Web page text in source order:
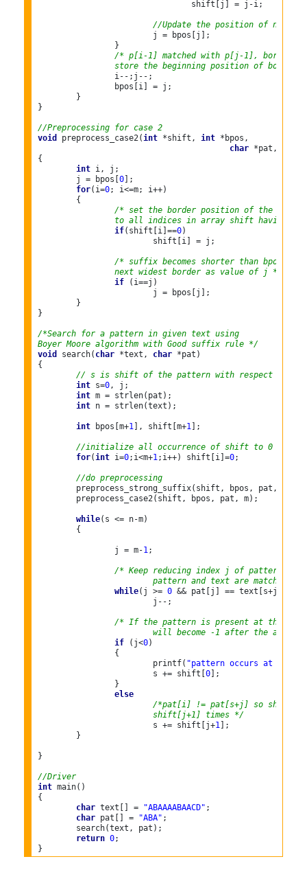
//Update the position of next
/* p[i-1] matched with p[j-1], border is
store the beginning position of border
}
//Preprocessing for case 2
void
preprocess_case2(int *shift, int *bpos,
char *pat,
{
int i, j;
	j = bpos[
0];
for(i=0; i<=m; i++)
/* set the border position of the first
to all indices in array shift having
if(shift[i]==0)
/* suffix becomes shorter than
		next widest border as value of j */
if (i==j)
}
/*Search for a pattern in given text using
Boyer Moore algorithm with Good suffix rule */
void
search( char *text, char *pat)
{
// s is shift of the pattern with respect to
int s=0, j;
int m = strlen(pat);
int n = strlen(text);
int bpos[m+1], shift[m+1];
//initialize all occurrence of shift to 0
for(int i=0;i<m+1;i++) shift[i]=0;
//do preprocessing
while(s <= n-m)
		j = m-
1;
/* Keep reducing index j of pattern
pattern and text are matching
while(j >= 0 && pat[j] == text[s+j])
/* If the pattern is present at the
will become -1 after the above
if (j<0)
			printf(
"pattern occurs at shift
			s += shift[
0];
else
/*pat[i] != pat[s+j] so shift
			shift[j+1] times */
			s += shift[j+
1];
}
//Driver
int main()
{
char text[] = "ABAAAABAACD" ;
char pat[] = "ABA" ;
return 0;